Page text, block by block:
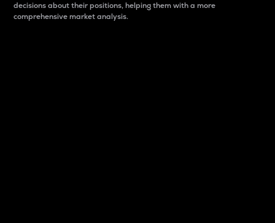
decisions about their positions, helping them with a more
comprehensive market analysis.